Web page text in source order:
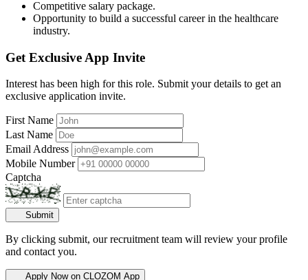
Competitive salary package.
Opportunity to build a successful career in the healthcare
industry.
Get Exclusive App Invite
Interest has been high for this role. Submit your details to get an
exclusive application invite.
First Name
Last Name
Email Address
Mobile Number
Captcha
Submit
By clicking submit, our recruitment team will review your profile
and contact you.
Apply Now on CLOZOM App